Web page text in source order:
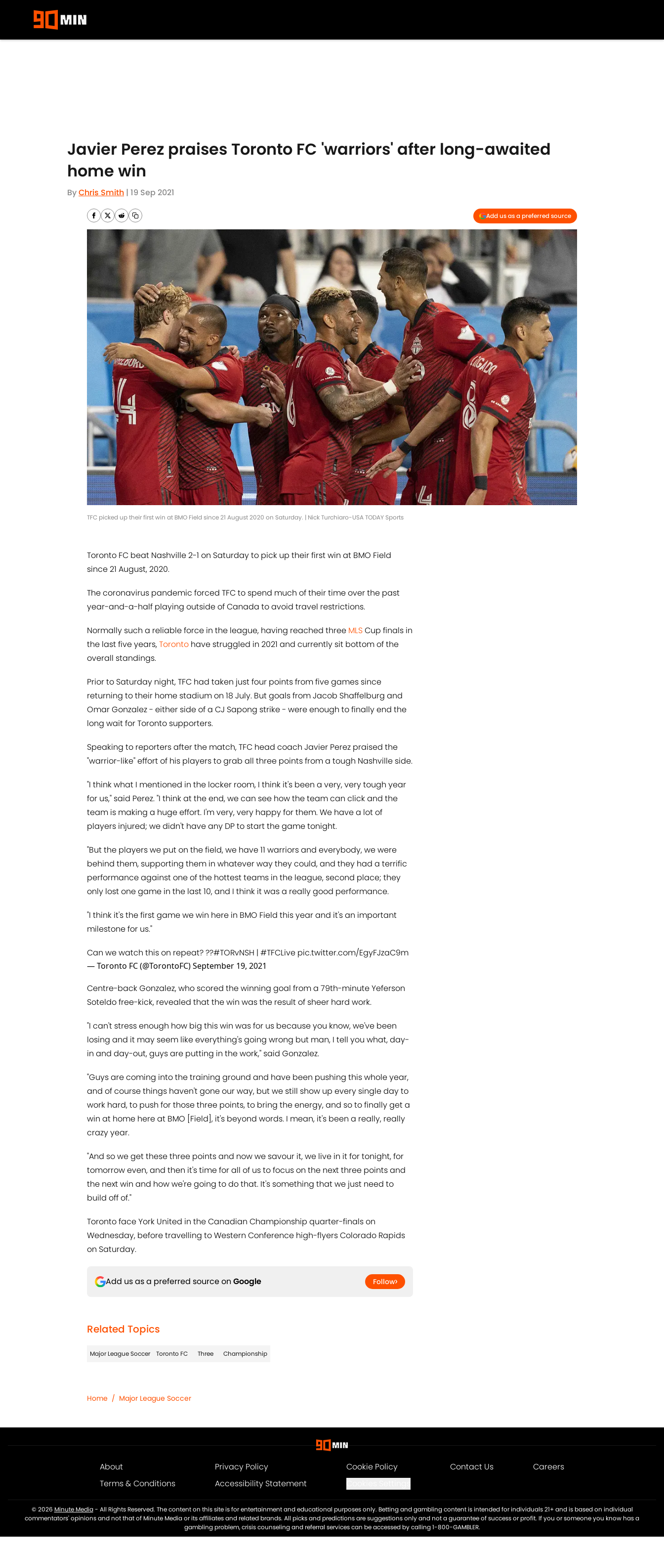
Javier Perez praises Toronto FC 'warriors' after long-awaited
home win
ByChris Smith | 19 Sep 2021
Add us as a preferred source
TFC picked up their first win at BMO Field since 21 August 2020 on Saturday. | Nick Turchiaro-USA TODAY Sports
Toronto FC beat Nashville 2-1 on Saturday to pick up their first win at BMO Field
since 21 August, 2020.
The coronavirus pandemic forced TFC to spend much of their time over the past
year-and-a-half playing outside of Canada to avoid travel restrictions.
Normally such a reliable force in the league, having reached three MLSCup finals in
the last five years,Toronto have struggled in 2021 and currently sit bottom of the
overall standings.
Prior to Saturday night, TFC had taken just four points from five games since
returning to their home stadium on 18 July. But goals from Jacob Shaffelburg and
Omar Gonzalez - either side of a CJ Sapong strike - were enough to finally end the
long wait for Toronto supporters.
Speaking to reporters after the match, TFC head coach Javier Perez praised the
"warrior-like" effort of his players to grab all three points from a tough Nashville side.
"I think what I mentioned in the locker room, I think it's been a very, very tough year
for us," said Perez. "I think at the end, we can see how the team can click and the
team is making a huge effort. I'm very, very happy for them. We have a lot of
players injured; we didn't have any DP to start the game tonight.
"But the players we put on the field, we have 11 warriors and everybody, we were
behind them, supporting them in whatever way they could, and they had a terrific
performance against one of the hottest teams in the league, second place; they
only lost one game in the last 10, and I think it was a really good performance.
"I think it's the first game we win here in BMO Field this year and it's an important
milestone for us."
Can we watch this on repeat? ??#TORvNSH | #TFCLive pic.twitter.com/EgyFJzaC9m
— Toronto FC (@TorontoFC)September 19, 2021
Centre-back Gonzalez, who scored the winning goal from a 79th-minute Yeferson
Soteldo free-kick, revealed that the win was the result of sheer hard work.
"I can't stress enough how big this win was for us because you know, we've been
losing and it may seem like everything's going wrong but man, I tell you what, day-
in and day-out, guys are putting in the work," said Gonzalez.
"Guys are coming into the training ground and have been pushing this whole year,
and of course things haven't gone our way, but we still show up every single day to
work hard, to push for those three points, to bring the energy, and so to finally get a
win at home here at BMO [Field], it's beyond words. I mean, it's been a really, really
crazy year.
"And so we get these three points and now we savour it, we live in it for tonight, for
tomorrow even, and then it's time for all of us to focus on the next three points and
the next win and how we're going to do that. It's something that we just need to
build off of."
Toronto face York United in the Canadian Championship quarter-finals on
Wednesday, before travelling to Western Conference high-flyers Colorado Rapids
on Saturday.
Add us as a preferred source on Google Follow
Related Topics
Major League Soccer Toronto FC Three Championship
Home / Major League Soccer
About Privacy Policy Cookie Policy Contact Us
Careers
Terms & Conditions
Accessibility Statement
© 2026 Minute Media- All Rights Reserved. The content on this site is for entertainment and educational purposes only. Betting and gambling content is intended for individuals 21+ and is based on individual
commentators' opinions and not that of Minute Media or its affiliates and related brands. All picks and predictions are suggestions only and not a guarantee of success or profit. If you or someone you know has a
gambling problem, crisis counseling and referral services can be accessed by calling 1-800-GAMBLER.